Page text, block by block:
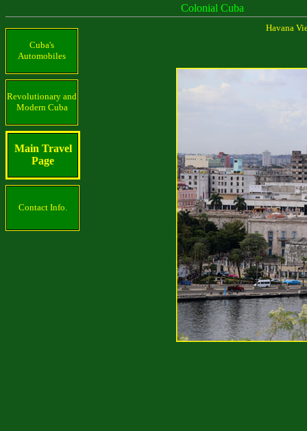
Colonial Cuba
Cuba's
Automobiles
Revolutionary and
Modern Cuba
Main Travel
Page
Contact Info.
Havana